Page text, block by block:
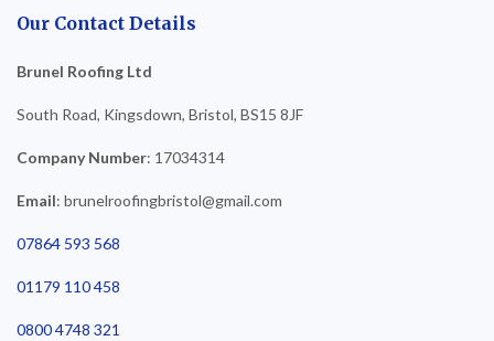
Our Contact Details
Brunel Roofing Ltd
South Road, Kingsdown, Bristol, BS15 8JF
Company Number: 17034314
Email: brunelroofingbristol@gmail.com
07864 593 568
01179 110 458
0800 4748 321